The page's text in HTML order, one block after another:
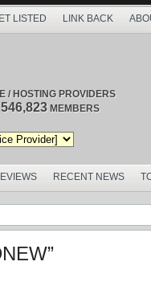
LISTED LINK BACK
/ HOSTING PROVIDERS
546,823 MEMBERS
RECENT NEWS